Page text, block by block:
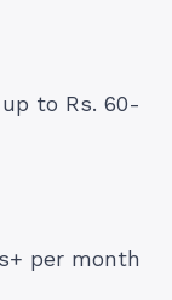
to Rs. 60-
per month